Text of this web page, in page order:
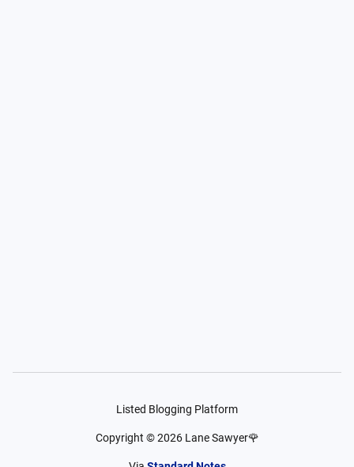
Listed Blogging Platform
Copyright ©2026 Lane Sawyer🌹